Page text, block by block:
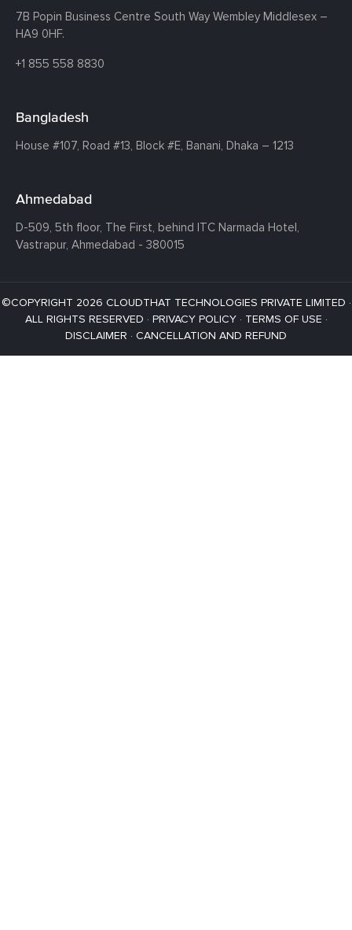
7B Popin Business Centre South Way Wembley Middlesex –
HA9 0HF.
+1 855 558 8830
Bangladesh
House #107, Road #13, Block #E, Banani, Dhaka – 1213
Ahmedabad
D-509, 5th floor, The First, behind ITC Narmada Hotel,
Vastrapur, Ahmedabad - 380015
©COPYRIGHT 2026 CLOUDTHAT TECHNOLOGIES PRIVATE LIMITED ·
ALL RIGHTS RESERVED · PRIVACY POLICY· TERMS OF USE ·
DISCLAIMER · CANCELLATION AND REFUND